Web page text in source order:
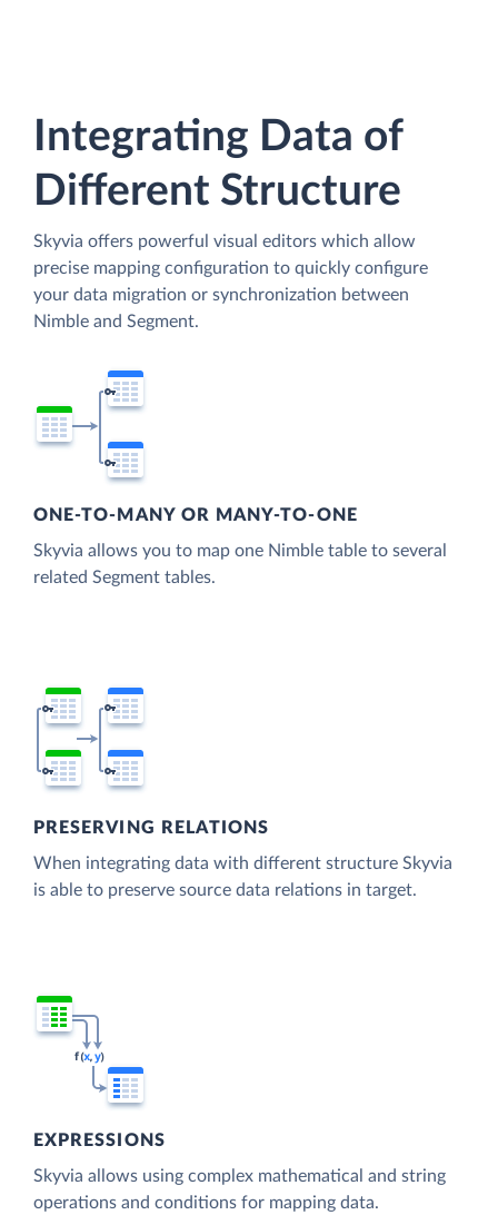
Integrating Data of
Different Structure
Skyvia offers powerful visual editors which allow
precise mapping configuration to quickly configure
your data migration or synchronization between
Nimble and Segment.
ONE-TO-MANY OR MANY-TO-ONE
Skyvia allows you to map one Nimble table to several
related Segment tables.
PRESERVING RELATIONS
When integrating data with different structure Skyvia
is able to preserve source data relations in target.
EXPRESSIONS
Skyvia allows using complex mathematical and string
operations and conditions for mapping data.